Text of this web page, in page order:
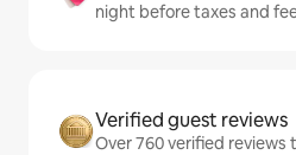
night before taxes and
Verified guest reviews
Over 760 verified reviews